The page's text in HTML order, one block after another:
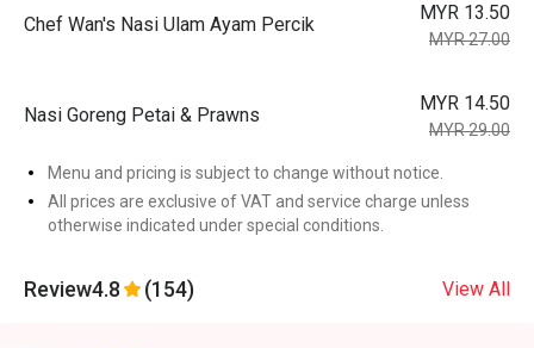
Chef Wan's Nasi Ulam Ayam Percik
MYR 13.50
MYR 27.00
Nasi Goreng Petai & Prawns
MYR 14.50
MYR 29.00
Menu and pricing is subject to change without notice.
All prices are exclusive of VAT and service charge unless
otherwise indicated under special conditions.
Review4.8 (154) View All